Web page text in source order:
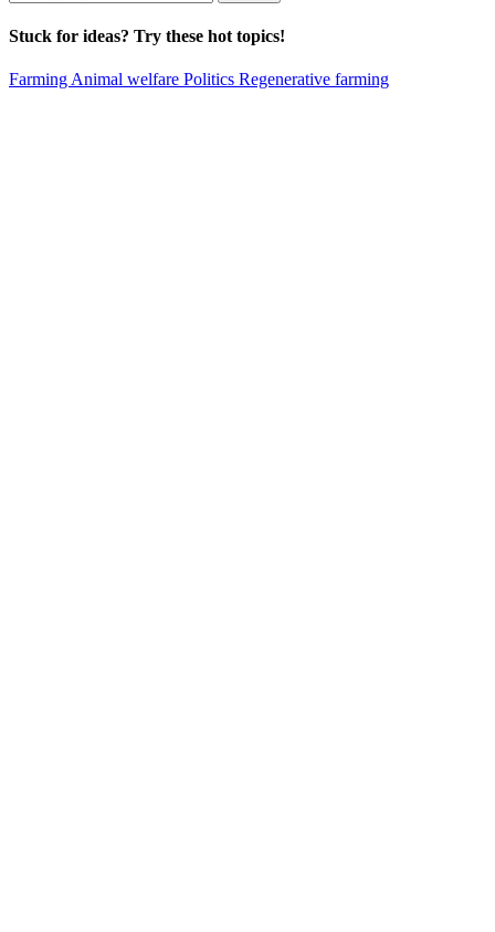
Stuck for ideas? Try these hot topics!
FarmingAnimal welfare Politics Regenerative farming